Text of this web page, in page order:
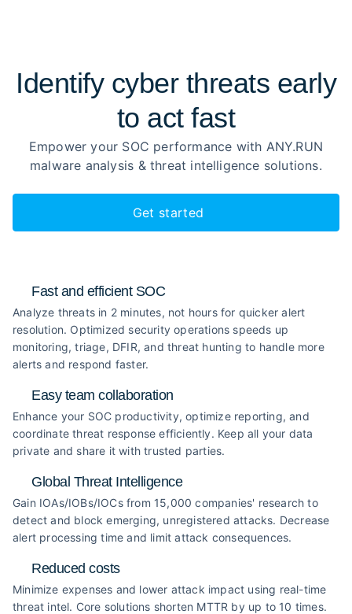
Identify cyber threats early
to act fast
Empower your SOC performance with ANY.RUN
malware analysis & threat intelligence solutions.
Get started
Fast and efficient SOC
Analyze threats in 2 minutes, not hours for quicker alert
resolution. Optimized security operations speeds up
monitoring, triage, DFIR, and threat hunting to handle more
alerts and respond faster.
Easy team collaboration
Enhance your SOC productivity, optimize reporting, and
coordinate threat response efficiently. Keep all your data
private and share it with trusted parties.
Global Threat Intelligence
Gain IOAs/IOBs/IOCs from 15,000 companies' research to
detect and block emerging, unregistered attacks. Decrease
alert processing time and limit attack consequences.
Reduced costs
Minimize expenses and lower attack impact using real-time
threat intel. Core solutions shorten MTTR by up to 10 times.